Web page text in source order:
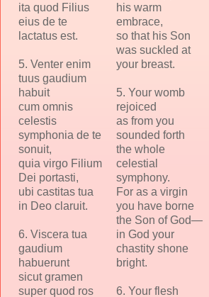
ita quod Filius
eius de te
lactatus est.
5. Venter enim
tuus gaudium
habuit
cum omnis
celestis
symphonia de te
sonuit,
quia virgo Filium
Dei portasti,
ubi castitas tua
in Deo claruit.
6. Viscera tua
gaudium
habuerunt
sicut gramen
super quod ros
his warm
embrace,
so that his Son
was suckled at
your breast.
5. Your womb
rejoiced
as from you
sounded forth
the whole
celestial
symphony.
For as a virgin
you have borne
the Son of God—
in God your
chastity shone
bright.
6. Your flesh